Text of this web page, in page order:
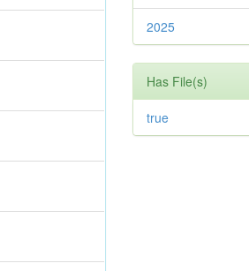
2025
Has File(s)
true